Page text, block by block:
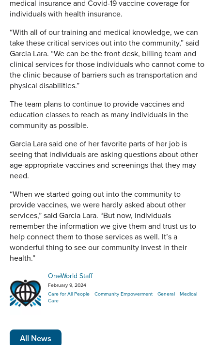
medical insurance and Covid-19 vaccine coverage for
individuals with health insurance.
“With all of our training and medical knowledge, we can
take these critical services out into the community,” said
Garcia Lara. “We can be the front desk, billing team and
clinical services for those individuals who cannot come to
the clinic because of barriers such as transportation and
physical disabilities.”
The team plans to continue to provide vaccines and
education classes to reach as many individuals in the
community as possible.
Garcia Lara said one of her favorite parts of her job is
seeing that individuals are asking questions about other
age-appropriate vaccines and screenings that they may
need.
“When we started going out into the community to
provide vaccines, we were hardly asked about other
services,” said Garcia Lara. “But now, individuals
remember the information we give them and trust us to
help connect them to those services as well. It’s a
wonderful thing to see our community invest in their
health.”
OneWorld Staff
February 9, 2024
Care for All People
Community Empowerment General
Medical
Care
All News